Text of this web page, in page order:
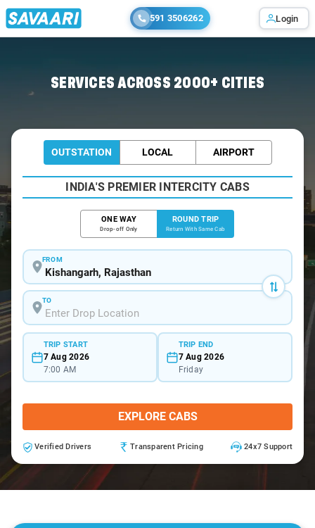
591 3506262 Login
SERVICES ACROSS 2000+ CITIES
OUTSTATION LOCAL AIRPORT
INDIA'S PREMIER INTERCITY CABS
ONE WAY
Drop-off Only
ROUND TRIP
Return With Same Cab
FROM
TO
TRIP START
7 Aug 2026
7:00 AM
TRIP END
7 Aug 2026
Friday
EXPLORE CABS
Verified Drivers Transparent Pricing 24x7 Support